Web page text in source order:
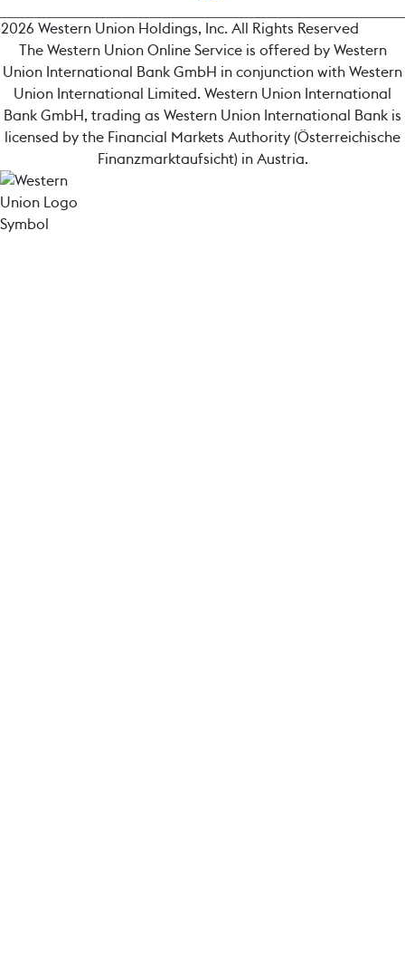
Western Union Holdings, Inc. All Rights Reserved
The Western Union Online Service is offered by Western
Union International Bank GmbH in conjunction with Western
Union International Limited. Western Union International
Bank GmbH, trading as Western Union International Bank is
licensed by the Financial Markets Authority (Österreichische
Finanzmarktaufsicht) in Austria.